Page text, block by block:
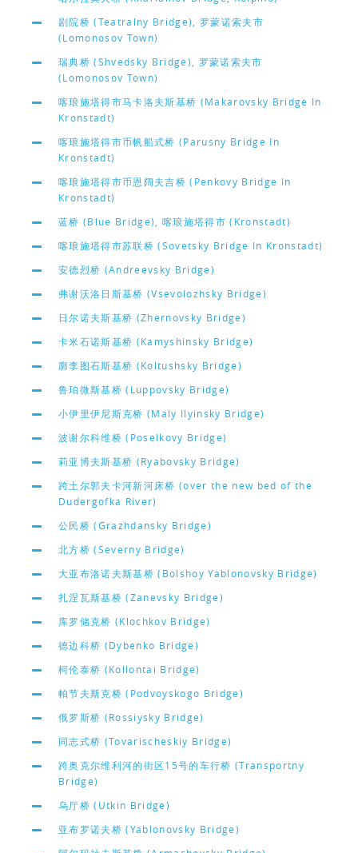
剧院桥 (Teatralny Bridge), 罗蒙诺索夫市
(Lomonosov Town)
瑞典桥 (Shvedsky Bridge), 罗蒙诺索夫市
(Lomonosov Town)
喀琅施塔得市马卡洛夫斯基桥 (Makarovsky Bridge In
Kronstadt)
喀琅施塔得市币帆船式桥 (Parusny Bridge In
Kronstadt)
喀琅施塔得市币恩阔夫吉桥 (Penkovy Bridge In
Kronstadt)
蓝桥 (Blue Bridge), 喀琅施塔得市 (Kronstadt)
喀琅施塔得市苏联桥 (Sovetsky Bridge In Kronstadt)
安德烈桥 (Andreevsky Bridge)
弗谢沃洛日斯基桥 (Vsevolozhsky Bridge)
日尔诺夫斯基桥 (Zhernovsky Bridge)
卡米石诺斯基桥 (Kamyshinsky Bridge)
廓李图石斯基桥 (Koltushsky Bridge)
鲁珀微斯基桥 (Luppovsky Bridge)
小伊里伊尼斯克桥 (Maly Ilyinsky Bridge)
波谢尔科维桥 (Poselkovy Bridge)
莉亚博夫斯基桥 (Ryabovsky Bridge)
跨土尔郭夫卡河新河床桥 (over the new bed of the
Dudergofka River)
公民桥 (Grazhdansky Bridge)
北方桥 (Severny Bridge)
大亚布洛诺夫斯基桥 (Bolshoy Yablonovsky Bridge)
扎涅瓦斯基桥 (Zanevsky Bridge)
库罗储克桥 (Klochkov Bridge)
德边科桥 (Dybenko Bridge)
柯伦泰桥 (Kollontai Bridge)
帕节夫斯克桥 (Podvoyskogo Bridge)
俄罗斯桥 (Rossiysky Bridge)
同志式桥 (Tovarischeskiy Bridge)
跨奥克尔维利河的街区15号的车行桥 (Transportny
Bridge)
乌厅桥 (Utkin Bridge)
亚布罗诺夫桥 (Yablonovsky Bridge)